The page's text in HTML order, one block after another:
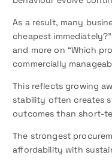
As a result, many
cheapest immediately?”
and more on “Which
commercially
This reflects growing
stability often creates
outcomes than short-
The strongest
affordability with